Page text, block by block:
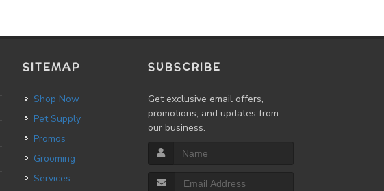
SITEMAP
Shop Now
Pet Supply
Promos
Grooming
Services
SUBSCRIBE
Get exclusive email offers,
promotions, and updates from
our business.